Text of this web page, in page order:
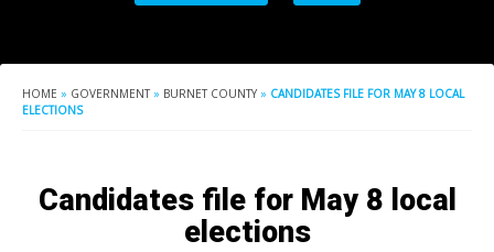
HOME » GOVERNMENT » BURNET COUNTY » CANDIDATES FILE FOR MAY 8 LOCAL
ELECTIONS
Candidates file for May 8 local
elections